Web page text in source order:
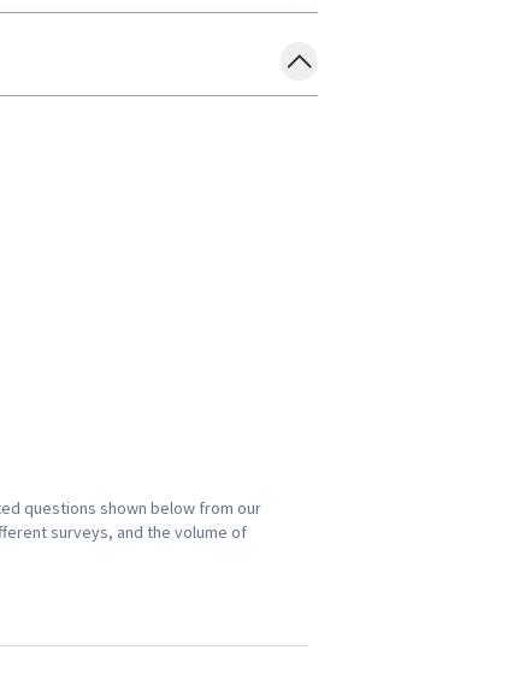
questions shown below from our
surveys, and the volume of